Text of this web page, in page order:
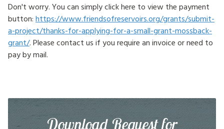
Don't worry. You can simply click here to view the payment
button: https://www.friendsofreservoirs.org/grants/submit-
a-project/thanks-for-applying-for-a-small-grant-mossback-
grant/. Please contact us if you require an invoice or need to
pay by mail.
Download Request for